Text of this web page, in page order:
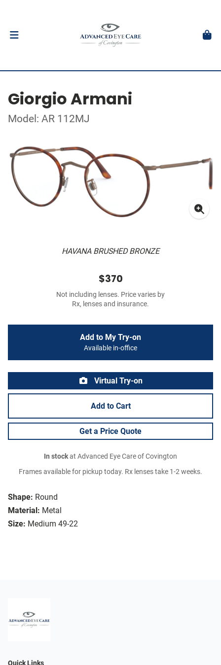
Giorgio Armani
Model: AR 112MJ
HAVANA BRUSHED BRONZE
Shape: Round
Material: Metal
Size: Medium 49-22
$370
Not including lenses. Price varies by
Rx, lenses and insurance.
Add to My Try-on
Available in-office
Virtual Try-on
Add to Cart
Get a Price Quote
In stockat Advanced Eye Care of Covington
Frames available for pickup today. Rx lenses take 1-2 weeks.